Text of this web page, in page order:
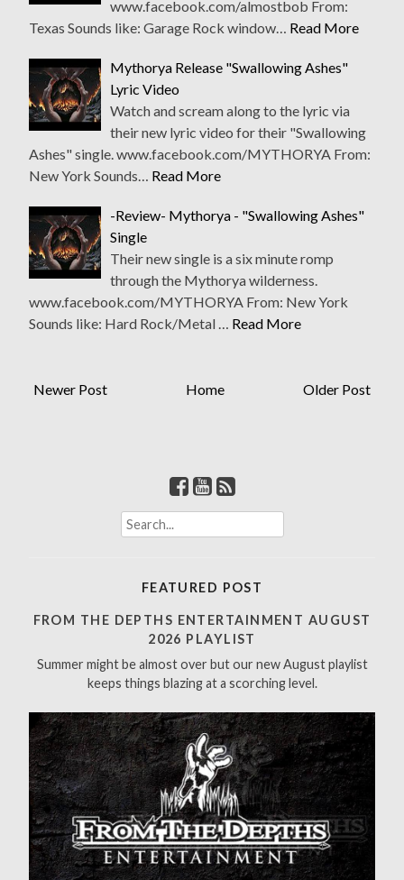
www.facebook.com/almostbob From:
Texas Sounds like: Garage Rock window… Read More
Mythorya Release "Swallowing Ashes"
Lyric Video
Watch and scream along to the lyric via
their new lyric video for their "Swallowing
Ashes" single. www.facebook.com/MYTHORYA From:
New York Sounds… Read More
-Review- Mythorya - "Swallowing Ashes"
Single
Their new single is a six minute romp
through the Mythorya wilderness.
www.facebook.com/MYTHORYA From: New York
Sounds like: Hard Rock/Metal … Read More
Newer Post Older Post
Home
S
e
h
r
:
FEATURED POST
FROM THE DEPTHS ENTERTAINMENT AUGUST
2026 PLAYLIST
Summer might be almost over but our new August playlist
keeps things blazing at a scorching level.